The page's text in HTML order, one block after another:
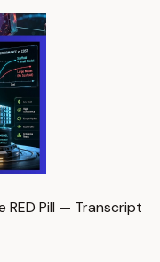
RED Pill — Transcript